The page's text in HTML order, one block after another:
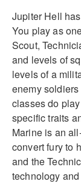
Jupiter Hell
You play as
Scout,
and levels of
levels of a
enemy
classes do
specific traits
Marine is an
convert fury to
and the
technology